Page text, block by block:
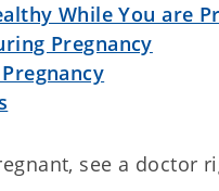
While You are
Pregnancy
see a doctor